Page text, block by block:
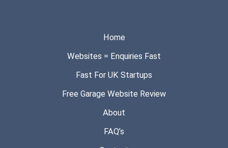
Home
Websites = Enquiries Fast
Fast For UK Startups
Free Garage Website Review
About
FAQ’s